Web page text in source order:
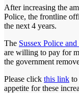
After increasing the
Police, the frontline
the next 4 years.
The Sussex Police
are willing to pay for
the government
Please click this link to
appetite for these